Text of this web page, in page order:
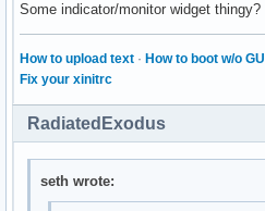
Some indicator/monitor widget thingy?
How to upload text · How to boot w/o GUI
Fix your xinitrc
RadiatedExodus
seth wrote: